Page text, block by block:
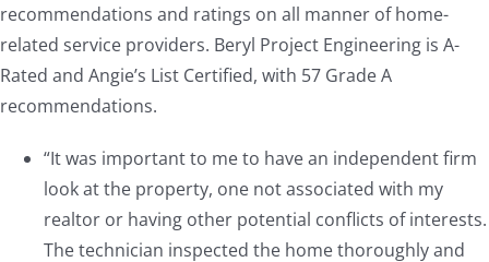
recommendations and ratings on all manner of home-
related service providers. Beryl Project Engineering is A-
Rated and Angie’s List Certified, with 57 Grade A
recommendations.
“It was important to me to have an independent firm
look at the property, one not associated with my
realtor or having other potential conflicts of interests.
The technician inspected the home thoroughly and